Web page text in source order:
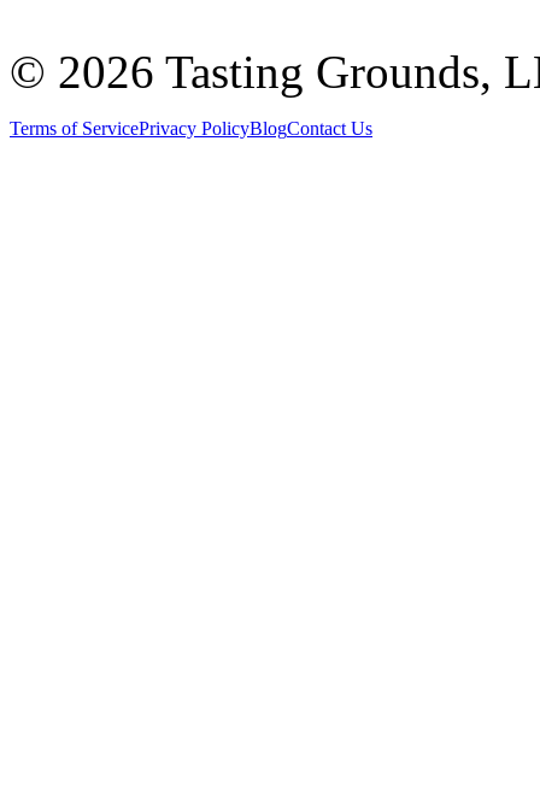
© 2026 Tasting Grounds,
Terms of ServicePrivacy PolicyBlogContact Us